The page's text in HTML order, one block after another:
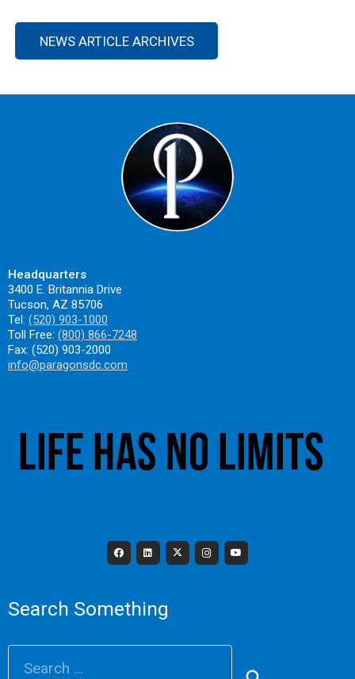
NEWS ARTICLE ARCHIVES
Headquarters
3400 E. Britannia Drive
Tucson, AZ 85706
Tel: (520) 903-1000
Toll Free: (800) 866-7248
Fax: (520) 903-2000
info@paragonsdc.com
Search Something
Search
for: